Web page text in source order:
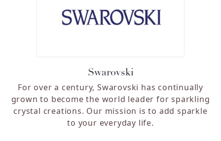
Swarovski
For over a century, Swarovski has continually
grown to become the world leader for sparkling
crystal creations. Our mission is to add sparkle
to your everyday life.